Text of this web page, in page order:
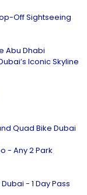
Off Sightseeing
Abu Dhabi
Iconic Skyline
Quad Bike Dubai
- Any 2 Park
- 1 Day Pass